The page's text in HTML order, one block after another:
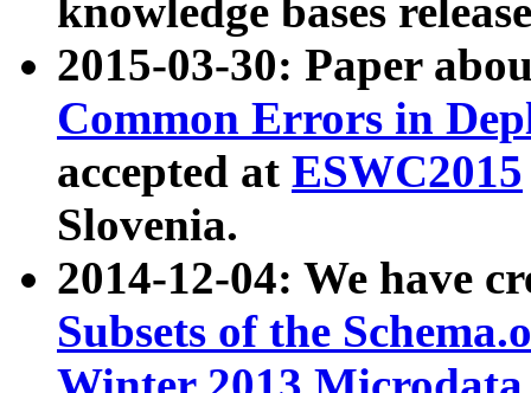
knowledge bases
2015-03-30: Paper
Common Errors in
accepted at ESWC2015
Slovenia.
2014-12-04: We have
Subsets of the